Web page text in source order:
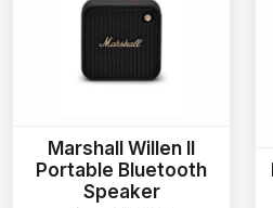
Marshall Willen II
Portable Bluetooth
Speaker